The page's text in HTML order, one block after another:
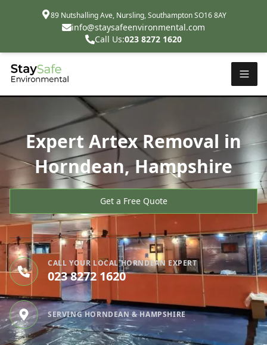
89 Nutshalling Ave, Nursling, Southampton SO16 8AY
info@staysafeenvironmental.com
Call Us:023 8272 1620
Expert Artex Removal in
Horndean, Hampshire
Get a Free Quote
CALL YOUR LOCAL HORNDEAN EXPERT
023 8272 1620
SERVING HORNDEAN & HAMPSHIRE